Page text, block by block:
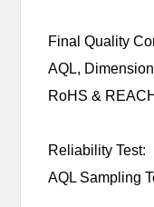
Final Quality
AQL,
RoHS &
Reliability Test:
AQL Sampling